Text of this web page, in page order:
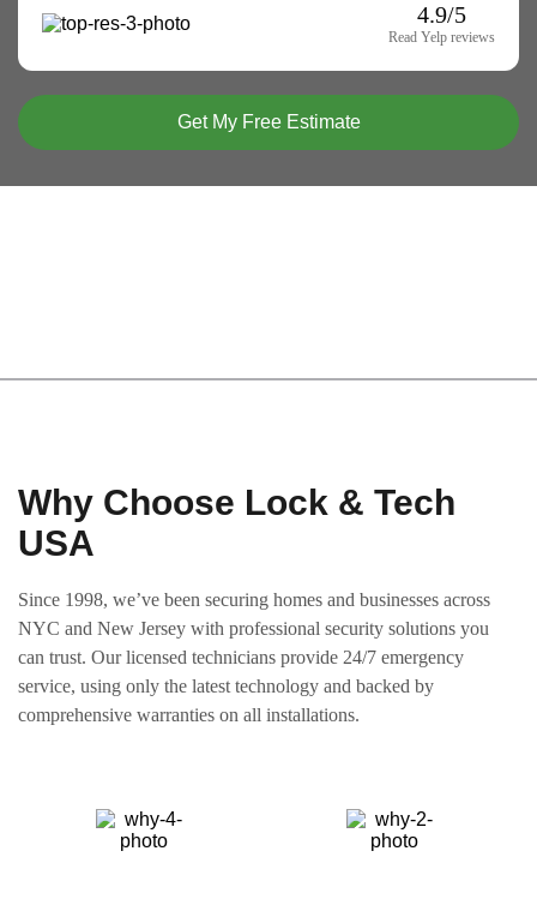
4.9/5
Read Yelp reviews
Get My Free Estimate
Why Choose Lock & Tech
USA
Since 1998, we’ve been securing homes and businesses across
NYC and New Jersey with professional security solutions you
can trust. Our licensed technicians provide 24/7 emergency
service, using only the latest technology and backed by
comprehensive warranties on all installations.